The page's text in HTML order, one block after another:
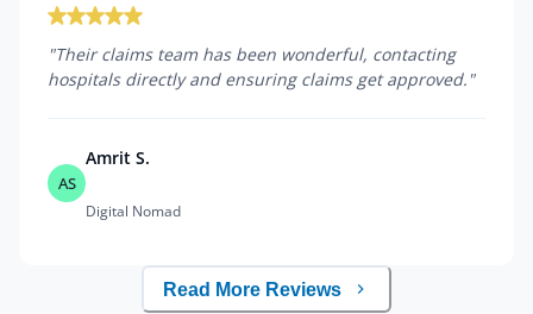
"Their claims team has been wonderful, contacting
hospitals directly and ensuring claims get approved. "
AS
Amrit S.
Digital Nomad
Read More Reviews